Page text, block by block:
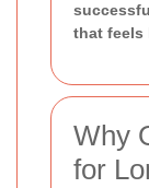
that feels
Why
for